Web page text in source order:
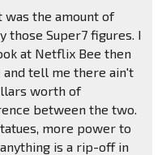
was the amount of
those Super7 figures. I
at Netflix Bee then
and tell me there ain't
worth of
between the two.
more power to
is a rip-off in